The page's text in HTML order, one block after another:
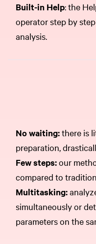
Built-in Help: the
operator step by
analysis.
No waiting:there is
preparation,
Few steps:our
compared to
Multitasking:
simultaneously or
parameters on the